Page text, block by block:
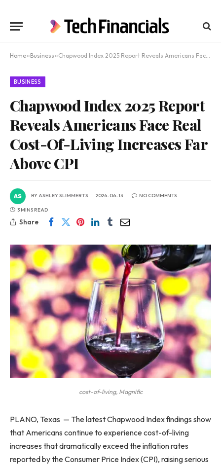
Home»Business»Chapwood Index 2025 Report Reveals Americans Face Real Cost-Of-Living Increases Far Above CPI
BUSINESS
Chapwood Index 2025 Report
Reveals Americans Face Real
Cost-Of-Living Increases Far
Above CPI
BYASHLEY SLIMMERTS 2026-06-13 NO COMMENTS
3 MINS READ
Share
cost-of-living, Magnific
PLANO, Texas — The latest Chapwood Index findings show
that Americans continue to experience cost-of-living
increases that dramatically exceed the inflation rates
reported by the Consumer Price Index (CPI), raising serious